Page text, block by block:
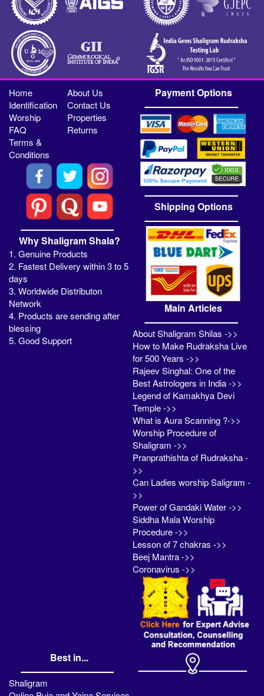
Home
About Us
Identification
Contact Us
Worship
Properties
FAQ
Returns
Terms &
Conditions
Why Shaligram Shala?
1. Genuine Products
2. Fastest Delivery within 3 to 5
days
3. Worldwide Distributon
Network
4. Products are sending after
blessing
5. Good Support
Payment Options
Shipping Options
Main Articles
About Shaligram Shilas ->>
How to Make Rudraksha Live
for 500 Years ->>
Rajeev Singhal: One of the
Best Astrologers in India ->>
Legend of Kamakhya Devi
Temple ->>
What is Aura Scanning ?->>
Worship Procedure of
Shaligram ->>
Pranprathishta of Rudraksha -
>>
Can Ladies worship Saligram -
>>
Power of Gandaki Water ->>
Siddha Mala Worship
Procedure ->>
Lesson of 7 chakras ->>
Beej Mantra ->>
Coronavirus ->>
Best in...
Shaligram